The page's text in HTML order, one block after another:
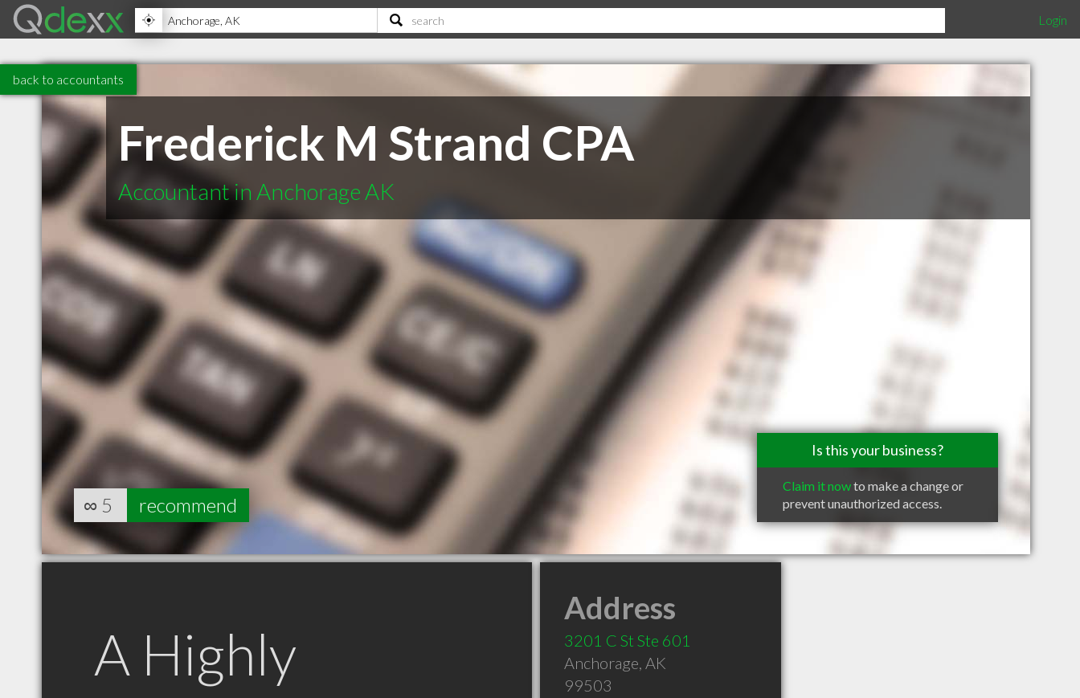
Login
back to accountants
Frederick M Strand CPA
Accountant in Anchorage AK
Is this your business?
Claim it nowto make a change or
prevent unauthorized access.
∞ 5 recommend
A Highly
Address
3201 C St Ste 601
Anchorage, AK
99503